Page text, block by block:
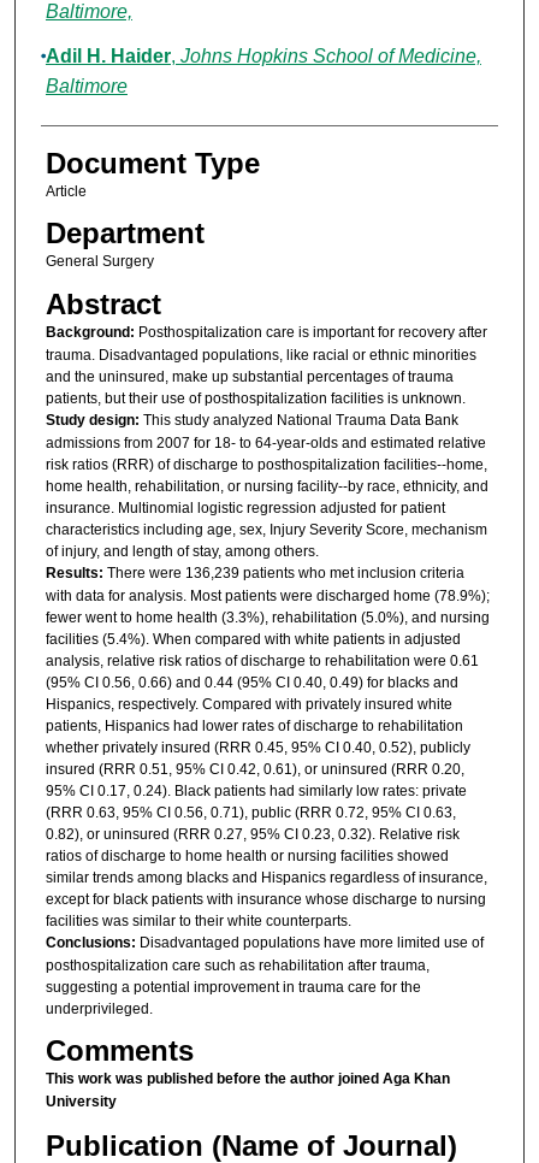
Baltimore,
Adil H. Haider, Johns Hopkins School of Medicine,
Baltimore
Document Type
Article
Department
General Surgery
Abstract
Background: Posthospitalization care is important for recovery after
trauma. Disadvantaged populations, like racial or ethnic minorities
and the uninsured, make up substantial percentages of trauma
patients, but their use of posthospitalization facilities is unknown.
Study design: This study analyzed National Trauma Data Bank
admissions from 2007 for 18- to 64-year-olds and estimated relative
risk ratios (RRR) of discharge to posthospitalization facilities--home,
home health, rehabilitation, or nursing facility--by race, ethnicity, and
insurance. Multinomial logistic regression adjusted for patient
characteristics including age, sex, Injury Severity Score, mechanism
of injury, and length of stay, among others.
Results: There were 136,239 patients who met inclusion criteria
with data for analysis. Most patients were discharged home (78.9%);
fewer went to home health (3.3%), rehabilitation (5.0%), and nursing
facilities (5.4%). When compared with white patients in adjusted
analysis, relative risk ratios of discharge to rehabilitation were 0.61
(95% CI 0.56, 0.66) and 0.44 (95% CI 0.40, 0.49) for blacks and
Hispanics, respectively. Compared with privately insured white
patients, Hispanics had lower rates of discharge to rehabilitation
whether privately insured (RRR 0.45, 95% CI 0.40, 0.52), publicly
insured (RRR 0.51, 95% CI 0.42, 0.61), or uninsured (RRR 0.20,
95% CI 0.17, 0.24). Black patients had similarly low rates: private
(RRR 0.63, 95% CI 0.56, 0.71), public (RRR 0.72, 95% CI 0.63,
0.82), or uninsured (RRR 0.27, 95% CI 0.23, 0.32). Relative risk
ratios of discharge to home health or nursing facilities showed
similar trends among blacks and Hispanics regardless of insurance,
except for black patients with insurance whose discharge to nursing
facilities was similar to their white counterparts.
Conclusions: Disadvantaged populations have more limited use of
posthospitalization care such as rehabilitation after trauma,
suggesting a potential improvement in trauma care for the
underprivileged.
Comments
This work was published before the author joined Aga Khan
University
Publication (Name of Journal)